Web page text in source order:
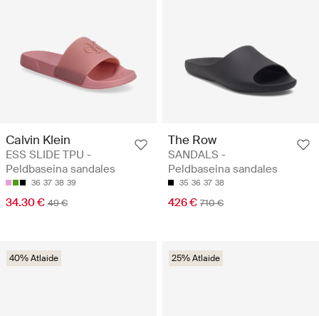
Calvin Klein
ESS SLIDE TPU -
Peldbaseina sandales
36 37 38 39
34.30 € 49 €
The Row
SANDALS -
Peldbaseina sandales
35 36 37 38
426 € 710 €
40% Atlaide 25% Atlaide